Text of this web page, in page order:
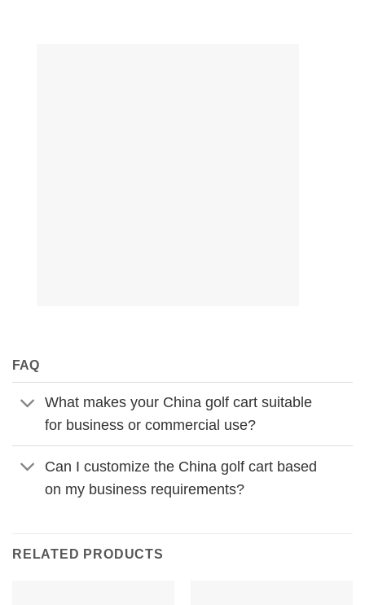
FAQ
What makes your China golf cart suitable
for business or commercial use?
Can I customize the China golf cart based
on my business requirements?
RELATED PRODUCTS